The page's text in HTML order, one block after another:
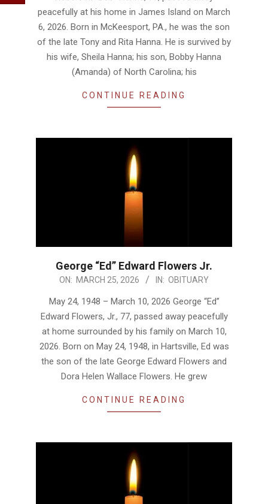
peacefully at his home in James Island on March
6, 2026. Born in McKeesport, PA., he was the son
of the late Tony and Rita Hanna. He is survived by
his wife, Sheila Hanna; his son, Bobby Hanna
(Amanda) of North Carolina; his
CONTINUE READING
George “Ed” Edward Flowers Jr.
ON: MARCH 25, 2026 IN: OBITUARY
May 24, 1948 – March 10, 2026 George “Ed”
Edward Flowers, Jr., 77, passed away peacefully
at home surrounded by his family on March 10,
2026. Born on May 24, 1948, in Hartsville, Ed was
the son of the late George Edward Flowers and
Dora Helen Wallace Flowers. He grew
CONTINUE READING